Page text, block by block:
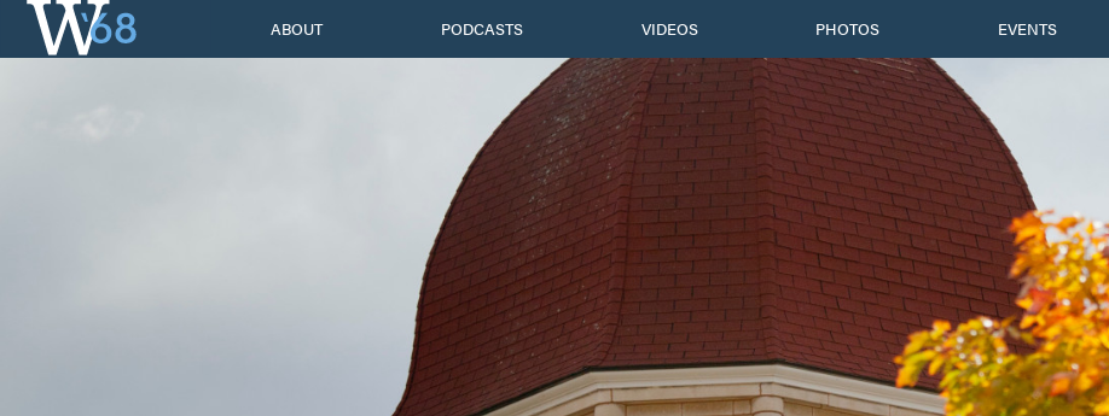
Skip
ABOUT PODCASTS VIDEOS PHOTOS EVENTS